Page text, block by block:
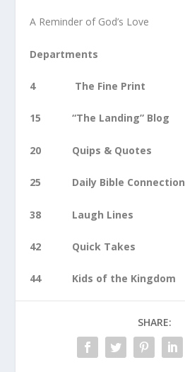
A Reminder of God’s Love
Departments
4 The Fine Print
15 “The Landing” Blog
20 Quips & Quotes
25 Daily Bible Connection
38 Laugh Lines
42 Quick Takes
44 Kids of the Kingdom
SHARE: